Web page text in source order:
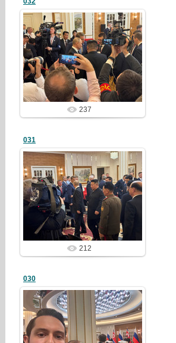
25/03/23
redstartvkp
237
031
25/03/23
redstartvkp
212
030
25/03/23